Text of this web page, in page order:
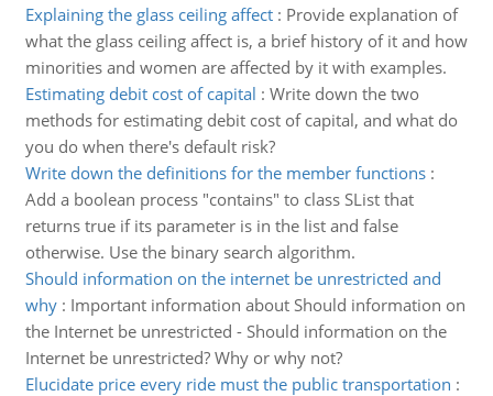
Explaining the glass ceiling affect: Provide explanation of
what the glass ceiling affect is, a brief history of it and how
minorities and women are affected by it with examples.
Estimating debit cost of capital : Write down the two
methods for estimating debit cost of capital, and what do
you do when there's default risk?
Write down the definitions for the member functions:
Add a boolean process "contains" to class SList that
returns true if its parameter is in the list and false
otherwise. Use the binary search algorithm.
Should information on the internet be unrestricted and
why: Important information about Should information on
the Internet be unrestricted - Should information on the
Internet be unrestricted? Why or why not?
Elucidate price every ride must the public transportation :